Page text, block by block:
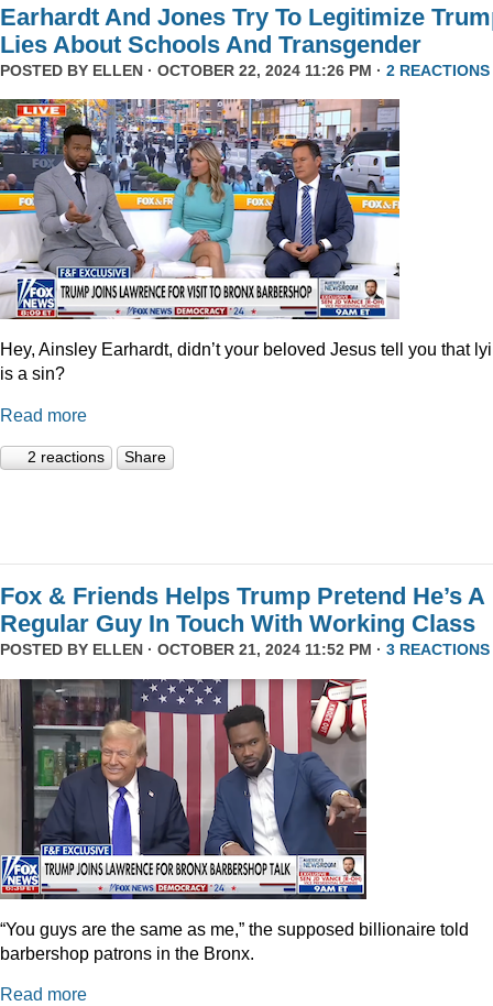
Earhardt And Jones Try To Legitimize
Lies About Schools And Transgender
POSTED BY ELLEN · OCTOBER 22, 2024 11:26 PM · 2 REACTIONS
Hey, Ainsley Earhardt, didn’t your beloved Jesus tell you that
is a sin?
Read more
2 reactions Share
Fox & Friends Helps Trump Pretend He’s A
Regular Guy In Touch With Working Class
POSTED BY ELLEN · OCTOBER 21, 2024 11:52 PM · 3 REACTIONS
“You guys are the same as me,” the supposed billionaire told
barbershop patrons in the Bronx.
Read more